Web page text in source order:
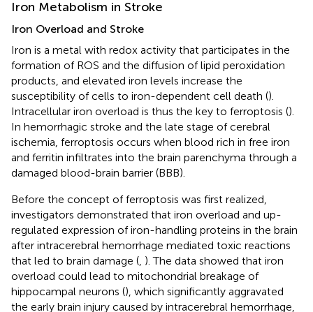
Iron Metabolism in Stroke
Iron Overload and Stroke
Iron is a metal with redox activity that participates in the
formation of ROS and the diffusion of lipid peroxidation
products, and elevated iron levels increase the
susceptibility of cells to iron-dependent cell death ().
Intracellular iron overload is thus the key to ferroptosis ().
In hemorrhagic stroke and the late stage of cerebral
ischemia, ferroptosis occurs when blood rich in free iron
and ferritin infiltrates into the brain parenchyma through a
damaged blood-brain barrier (BBB).
Before the concept of ferroptosis was first realized,
investigators demonstrated that iron overload and up-
regulated expression of iron-handling proteins in the brain
after intracerebral hemorrhage mediated toxic reactions
that led to brain damage ( ). The data showed that iron
overload could lead to mitochondrial breakage of
hippocampal neurons (), which significantly aggravated
the early brain injury caused by intracerebral hemorrhage,